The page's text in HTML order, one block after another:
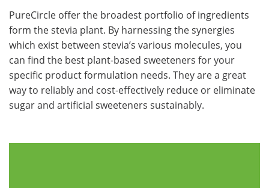
PureCircle offer the broadest portfolio of ingredients
form the stevia plant. By harnessing the synergies
which exist between stevia’s various molecules, you
can find the best plant-based sweeteners for your
specific product formulation needs. They are a great
way to reliably and cost-effectively reduce or eliminate
sugar and artificial sweeteners sustainably.